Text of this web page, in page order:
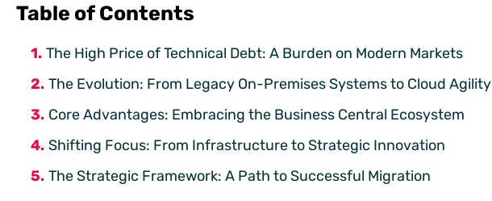
Table of Contents
The High Price of Technical Debt: A Burden on Modern Markets
The Evolution: From Legacy On-Premises Systems to Cloud Agility
Core Advantages: Embracing the Business Central Ecosystem
Shifting Focus: From Infrastructure to Strategic Innovation
The Strategic Framework: A Path to Successful Migration